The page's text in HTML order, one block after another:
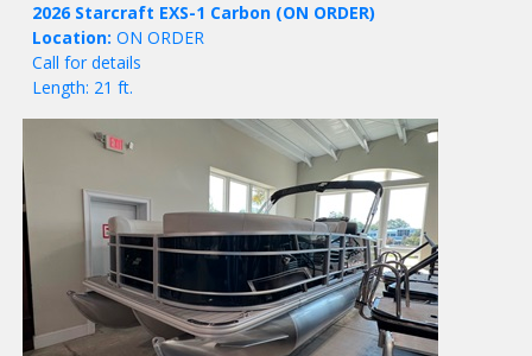
2026 Starcraft EXS-1 Carbon (ON ORDER)
Location: ON ORDER
Call for details
Length: 21 ft.